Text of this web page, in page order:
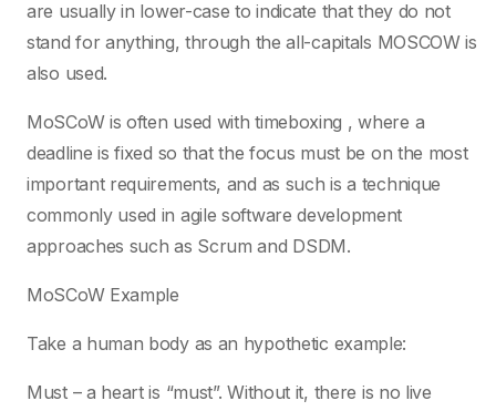
are usually in lower-case to indicate that they do not
stand for anything, through the all-capitals MOSCOW is
also used.
MoSCoW is often used with timeboxing , where a
deadline is fixed so that the focus must be on the most
important requirements, and as such is a technique
commonly used in agile software development
approaches such as Scrum and DSDM.
MoSCoW Example
Take a human body as an hypothetic example:
Must – a heart is “must”. Without it, there is no live